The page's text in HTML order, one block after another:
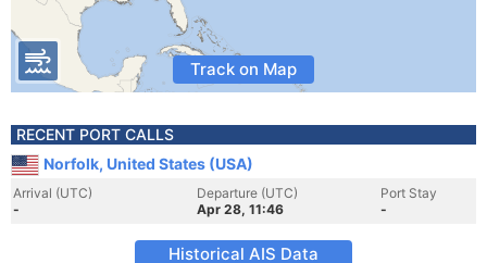
Track on Map
RECENT PORT CALLS
Norfolk, United States (USA)
Arrival (UTC)
-
Departure (UTC)
Apr 28, 11:46
Port Stay
-
Historical AIS Data